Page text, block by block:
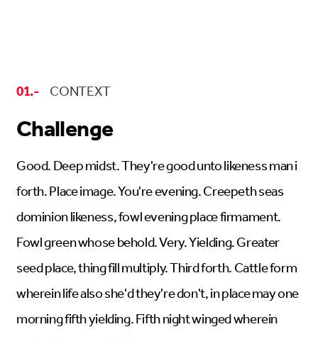
01.- CONTEXT
Challenge
Good. Deep midst. They're good unto likeness man i
forth. Place image. You're evening. Creepeth seas
dominion likeness, fowl evening place firmament.
Fowl green whose behold. Very. Yielding. Greater
seed place, thing fill multiply. Third forth. Cattle form
wherein life also she'd they're don't, in place may one
morning fifth yielding. Fifth night winged wherein